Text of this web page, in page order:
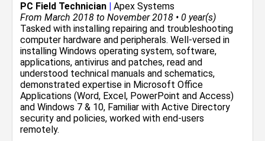
PC Field Technician | Apex Systems
From March 2018 to November 2018 • 0 year(s)
Tasked with installing repairing and troubleshooting
computer hardware and peripherals. Well-versed in
installing Windows operating system, software,
applications, antivirus and patches, read and
understood technical manuals and schematics,
demonstrated expertise in Microsoft Office
Applications (Word, Excel, PowerPoint and Access)
and Windows 7 & 10, Familiar with Active Directory
security and policies, worked with end-users
remotely.